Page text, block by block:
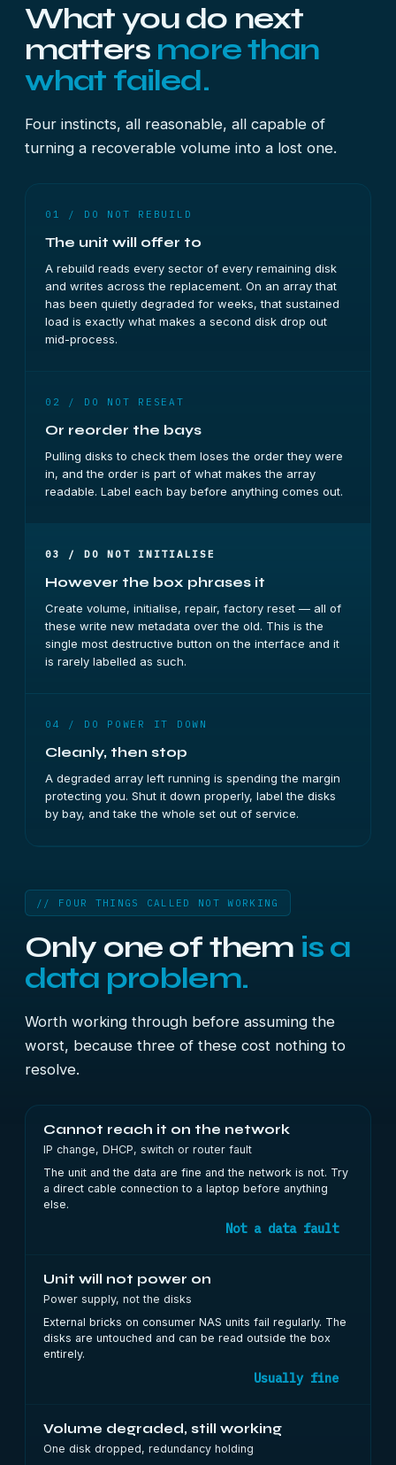
What you do next
matters more than
what failed.
Four instincts, all reasonable, all capable of
turning a recoverable volume into a lost one.
01 / DO NOT REBUILD
The unit will offer to
A rebuild reads every sector of every remaining disk
and writes across the replacement. On an array that
has been quietly degraded for weeks, that sustained
load is exactly what makes a second disk drop out
mid-process.
02 / DO NOT RESEAT
Or reorder the bays
Pulling disks to check them loses the order they were
in, and the order is part of what makes the array
readable. Label each bay before anything comes out.
03 / DO NOT INITIALISE
However the box phrases it
Create volume, initialise, repair, factory reset — all of
these write new metadata over the old. This is the
single most destructive button on the interface and it
is rarely labelled as such.
04 / DO POWER IT DOWN
Cleanly, then stop
A degraded array left running is spending the margin
protecting you. Shut it down properly, label the disks
by bay, and take the whole set out of service.
// FOUR THINGS CALLED NOT WORKING
Only one of them is a
data problem.
Worth working through before assuming the
worst, because three of these cost nothing to
resolve.
Cannot reach it on the network
IP change, DHCP, switch or router fault
The unit and the data are fine and the network is not. Try
a direct cable connection to a laptop before anything
else.
Not a data fault
Unit will not power on
Power supply, not the disks
External bricks on consumer NAS units fail regularly. The
disks are untouched and can be read outside the box
entirely.
Usually fine
Volume degraded, still working
One disk dropped, redundancy holding